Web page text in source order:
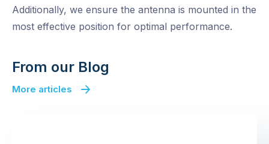
Additionally, we ensure the antenna is mounted in the
most effective position for optimal performance.
From our Blog
More articles